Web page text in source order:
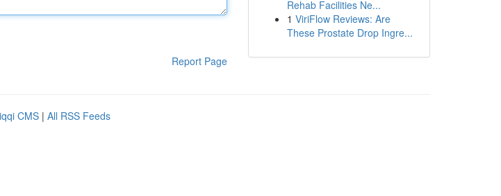
Report Page
Rehab Facilities Ne...
1 ViriFlow Reviews: Are
These Prostate Drop Ingre...
CMS | All RSS Feeds